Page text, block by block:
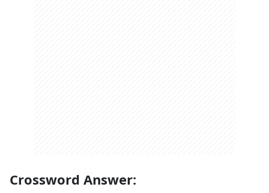
Crossword Answer: